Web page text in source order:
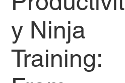
y Ninja
Training: